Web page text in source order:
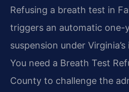
Refusing a breath test in
triggers an automatic one-
suspension under
You need a Breath Test
County to challenge the